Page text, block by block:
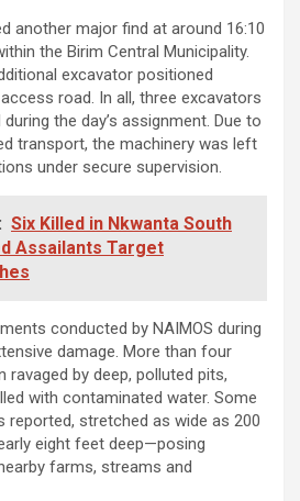
another major find at around 16:10
the Birim Central Municipality.
excavator positioned
road. In all, three excavators
the day’s assignment. Due to
transport, the machinery was left
under secure supervision.
Six Killed in Nkwanta South
Assailants Target
conducted by NAIMOS during
damage. More than four
ravaged by deep, polluted pits,
with contaminated water. Some
stretched as wide as 200
eight feet deep—posing
farms, streams and